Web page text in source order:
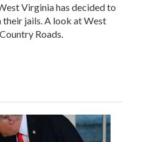
Virginia has decided to
their jails. A look at West
Roads.